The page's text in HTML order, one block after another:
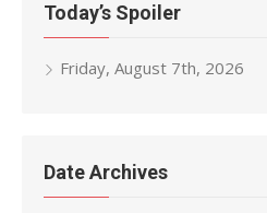
Today’s Spoiler
Friday, August 7th, 2026
Date Archives